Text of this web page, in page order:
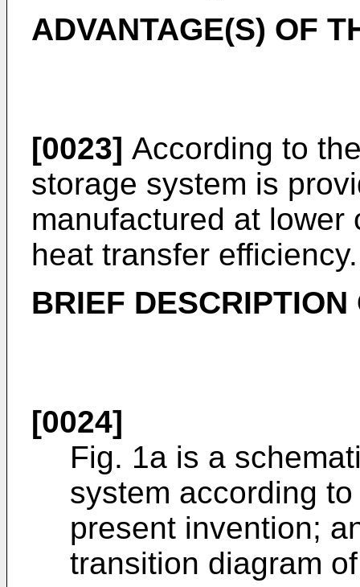
ADVANTAGE(S) OF
[0023] According to
storage system is
manufactured at
heat transfer efficiency.
BRIEF
[0024]
Fig. 1a is a
system according
present invention;
transition diagram